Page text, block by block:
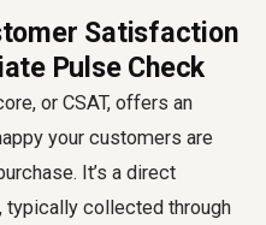
Satisfaction
Pulse Check
or CSAT, offers an
your customers are
It’s a direct
, typically collected through